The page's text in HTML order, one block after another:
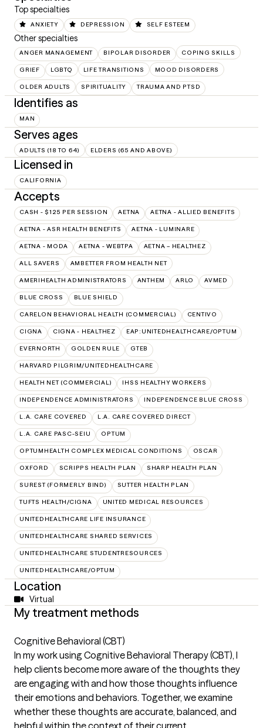
Top specialties
ANXIETY DEPRESSION SELF ESTEEM
Other specialties
ANGER MANAGEMENT BIPOLAR DISORDER COPING SKILLS
GRIEF LGBTQ LIFE TRANSITIONS MOOD DISORDERS
OLDER ADULTS SPIRITUALITY TRAUMA AND PTSD
Identifies as
MAN
Serves ages
ADULTS (18 TO 64) ELDERS (65 AND ABOVE)
Licensed in
CALIFORNIA
Accepts
CASH - $125 PER SESSION AETNA AETNA - ALLIED BENEFITS
AETNA - ASR HEALTH BENEFITS AETNA - LUMINARE
AETNA - MODA AETNA - WEBTPA AETNA – HEALTHEZ
ALL SAVERS AMBETTER FROM HEALTH NET
AMERIHEALTH ADMINISTRATORS ANTHEM ARLO AVMED
BLUE CROSS BLUE SHIELD
CARELON BEHAVIORAL HEALTH (COMMERCIAL) CENTIVO
CIGNA CIGNA - HEALTHEZ EAP:UNITEDHEALTHCARE/OPTUM
EVERNORTH GOLDEN RULE GTEB
HARVARD PILGRIM/UNITEDHEALTHCARE
HEALTH NET (COMMERCIAL) IHSS HEALTHY WORKERS
INDEPENDENCE ADMINISTRATORS INDEPENDENCE BLUE CROSS
L.A. CARE COVERED L.A. CARE COVERED DIRECT
L.A. CARE PASC-SEIU OPTUM
OPTUMHEALTH COMPLEX MEDICAL CONDITIONS OSCAR
OXFORD SCRIPPS HEALTH PLAN SHARP HEALTH PLAN
SUREST (FORMERLY BIND) SUTTER HEALTH PLAN
TUFTS HEALTH/CIGNA UNITED MEDICAL RESOURCES
UNITEDHEALTHCARE LIFE INSURANCE
UNITEDHEALTHCARE SHARED SERVICES
UNITEDHEALTHCARE STUDENTRESOURCES
UNITEDHEALTHCARE/OPTUM
Location
Virtual
My treatment methods
Cognitive Behavioral (CBT)
In my work using Cognitive Behavioral Therapy (CBT), I
help clients become more aware of the thoughts they
are engaging with and how those thoughts influence
their emotions and behaviors. Together, we examine
whether these thoughts are accurate, balanced, and
helpful within the context of their current